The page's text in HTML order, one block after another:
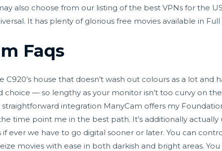
also choose from our listing of the best VPNs for the
It has plenty of glorious free movies available in Full
Faqs
house that doesn’t wash out colours as a lot and
— so lengthy as your monitor isn’t too curvy on
integration ManyCam offers my
time point me in the best path. It’s additionally actually
ever we have to go digital sooner or later. You can
movies with ease in both darkish and bright areas.